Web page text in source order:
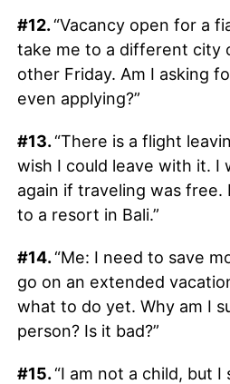
#12.“Vacancy open for a
take me to a different city
other Friday. Am I asking
even applying?”
#13.“There is a flight
wish I could leave with it. I
again if traveling was free.
to a resort in Bali.”
#14.“Me: I need to save
go on an extended
what to do yet. Why am I
person? Is it bad?”
#15.“I am not a child, but